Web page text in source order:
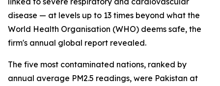
disease — at levels up to 13 times beyond what the
World Health Organisation (WHO) deems safe, the
firm's annual global report revealed.
The five most contaminated nations, ranked by
annual average PM2.5 readings, were Pakistan at